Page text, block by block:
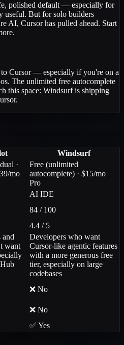
polished default — especially for
useful. But for solo builders
AI, Cursor has pulled ahead. Start
Cursor — especially if you're on a
The unlimited free autocomplete
this space: Windsurf is shipping
Windsurf
·
mo
Free (unlimited
autocomplete) · $15/mo
Pro
AI IDE
84 / 100
4.4 / 5
and
want
Developers who want
Cursor-like agentic features
with a more generous free
tier, especially on large
codebases
❌ No
❌ No
✅ Yes